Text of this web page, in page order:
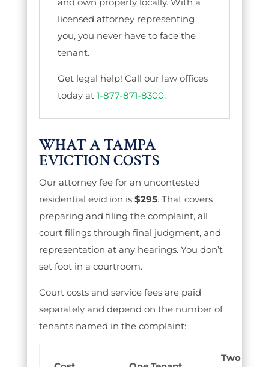
licensed attorney representing
you, you never have to face the
tenant.
Get legal help! Call our law offices
today at 1-877-871-8300.
WHAT A TAMPA
EVICTION COSTS
Our attorney fee for an uncontested
residential eviction is $295. That covers
preparing and filing the complaint, all
court filings through final judgment, and
representation at any hearings. You don’t
set foot in a courtroom.
Court costs and service fees are paid
separately and depend on the number of
tenants named in the complaint:
Two